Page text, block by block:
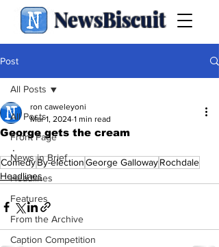
NewsBiscuit
Post
All Posts
Front Page
News in Brief
Headlines
Features
From the Archive
Caption Competition
All Posts
George gets the cream
ron caweleyoni
Mar 1, 2024 1 min read
.
ComedyBy-electionGeorge GallowayRochdale
Headlines